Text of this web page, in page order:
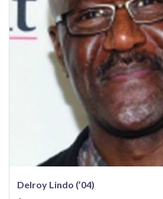
Delroy Lindo (’04)